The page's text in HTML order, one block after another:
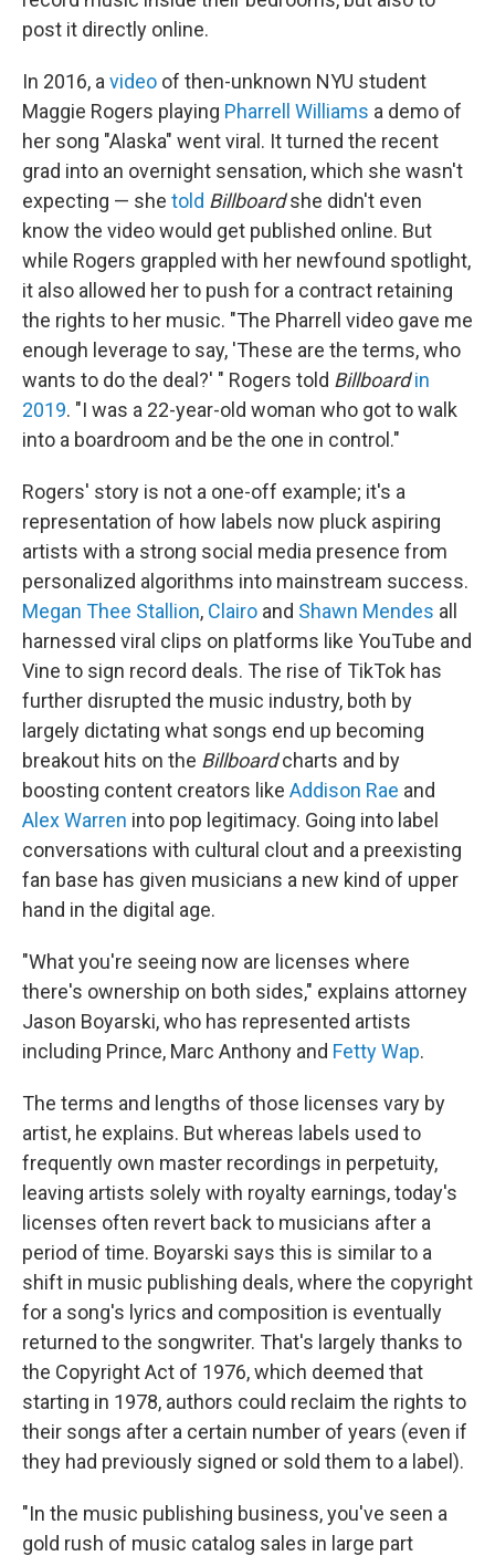
post it directly online.
In 2016, a video of then-unknown NYU student
Maggie Rogers playing Pharrell Williams a demo of
her song "Alaska" went viral. It turned the recent
grad into an overnight sensation, which she wasn't
expecting — she told Billboardshe didn't even
know the video would get published online. But
while Rogers grappled with her newfound spotlight,
it also allowed her to push for a contract retaining
the rights to her music. "The Pharrell video gave me
enough leverage to say, 'These are the terms, who
wants to do the deal?' " Rogers told Billboardin
2019. "I was a 22-year-old woman who got to walk
into a boardroom and be the one in control."
Rogers' story is not a one-off example; it's a
representation of how labels now pluck aspiring
artists with a strong social media presence from
personalized algorithms into mainstream success.
Megan Thee Stallion, Clairo and Shawn Mendes all
harnessed viral clips on platforms like YouTube and
Vine to sign record deals. The rise of TikTok has
further disrupted the music industry, both by
largely dictating what songs end up becoming
breakout hits on the Billboardcharts and by
boosting content creators like Addison Rae and
Alex Warren into pop legitimacy. Going into label
conversations with cultural clout and a preexisting
fan base has given musicians a new kind of upper
hand in the digital age.
"What you're seeing now are licenses where
there's ownership on both sides," explains attorney
Jason Boyarski, who has represented artists
including Prince, Marc Anthony and Fetty Wap.
The terms and lengths of those licenses vary by
artist, he explains. But whereas labels used to
frequently own master recordings in perpetuity,
leaving artists solely with royalty earnings, today's
licenses often revert back to musicians after a
period of time. Boyarski says this is similar to a
shift in music publishing deals, where the copyright
for a song's lyrics and composition is eventually
returned to the songwriter. That's largely thanks to
the Copyright Act of 1976, which deemed that
starting in 1978, authors could reclaim the rights to
their songs after a certain number of years (even if
they had previously signed or sold them to a label).
"In the music publishing business, you've seen a
gold rush of music catalog sales in large part